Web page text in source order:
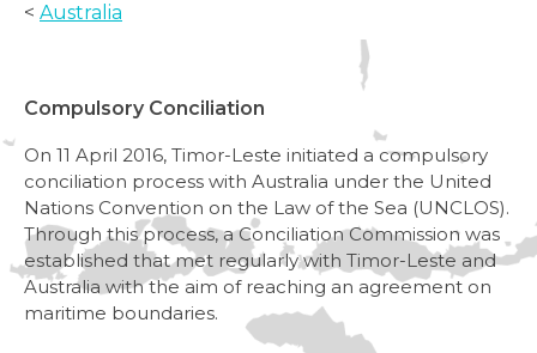
< Australia
Compulsory Conciliation
On 11 April 2016, Timor-Leste initiated a compulsory
conciliation process with Australia under the United
Nations Convention on the Law of the Sea (UNCLOS).
Through this process, a Conciliation Commission was
established that met regularly with Timor-Leste and
Australia with the aim of reaching an agreement on
maritime boundaries.